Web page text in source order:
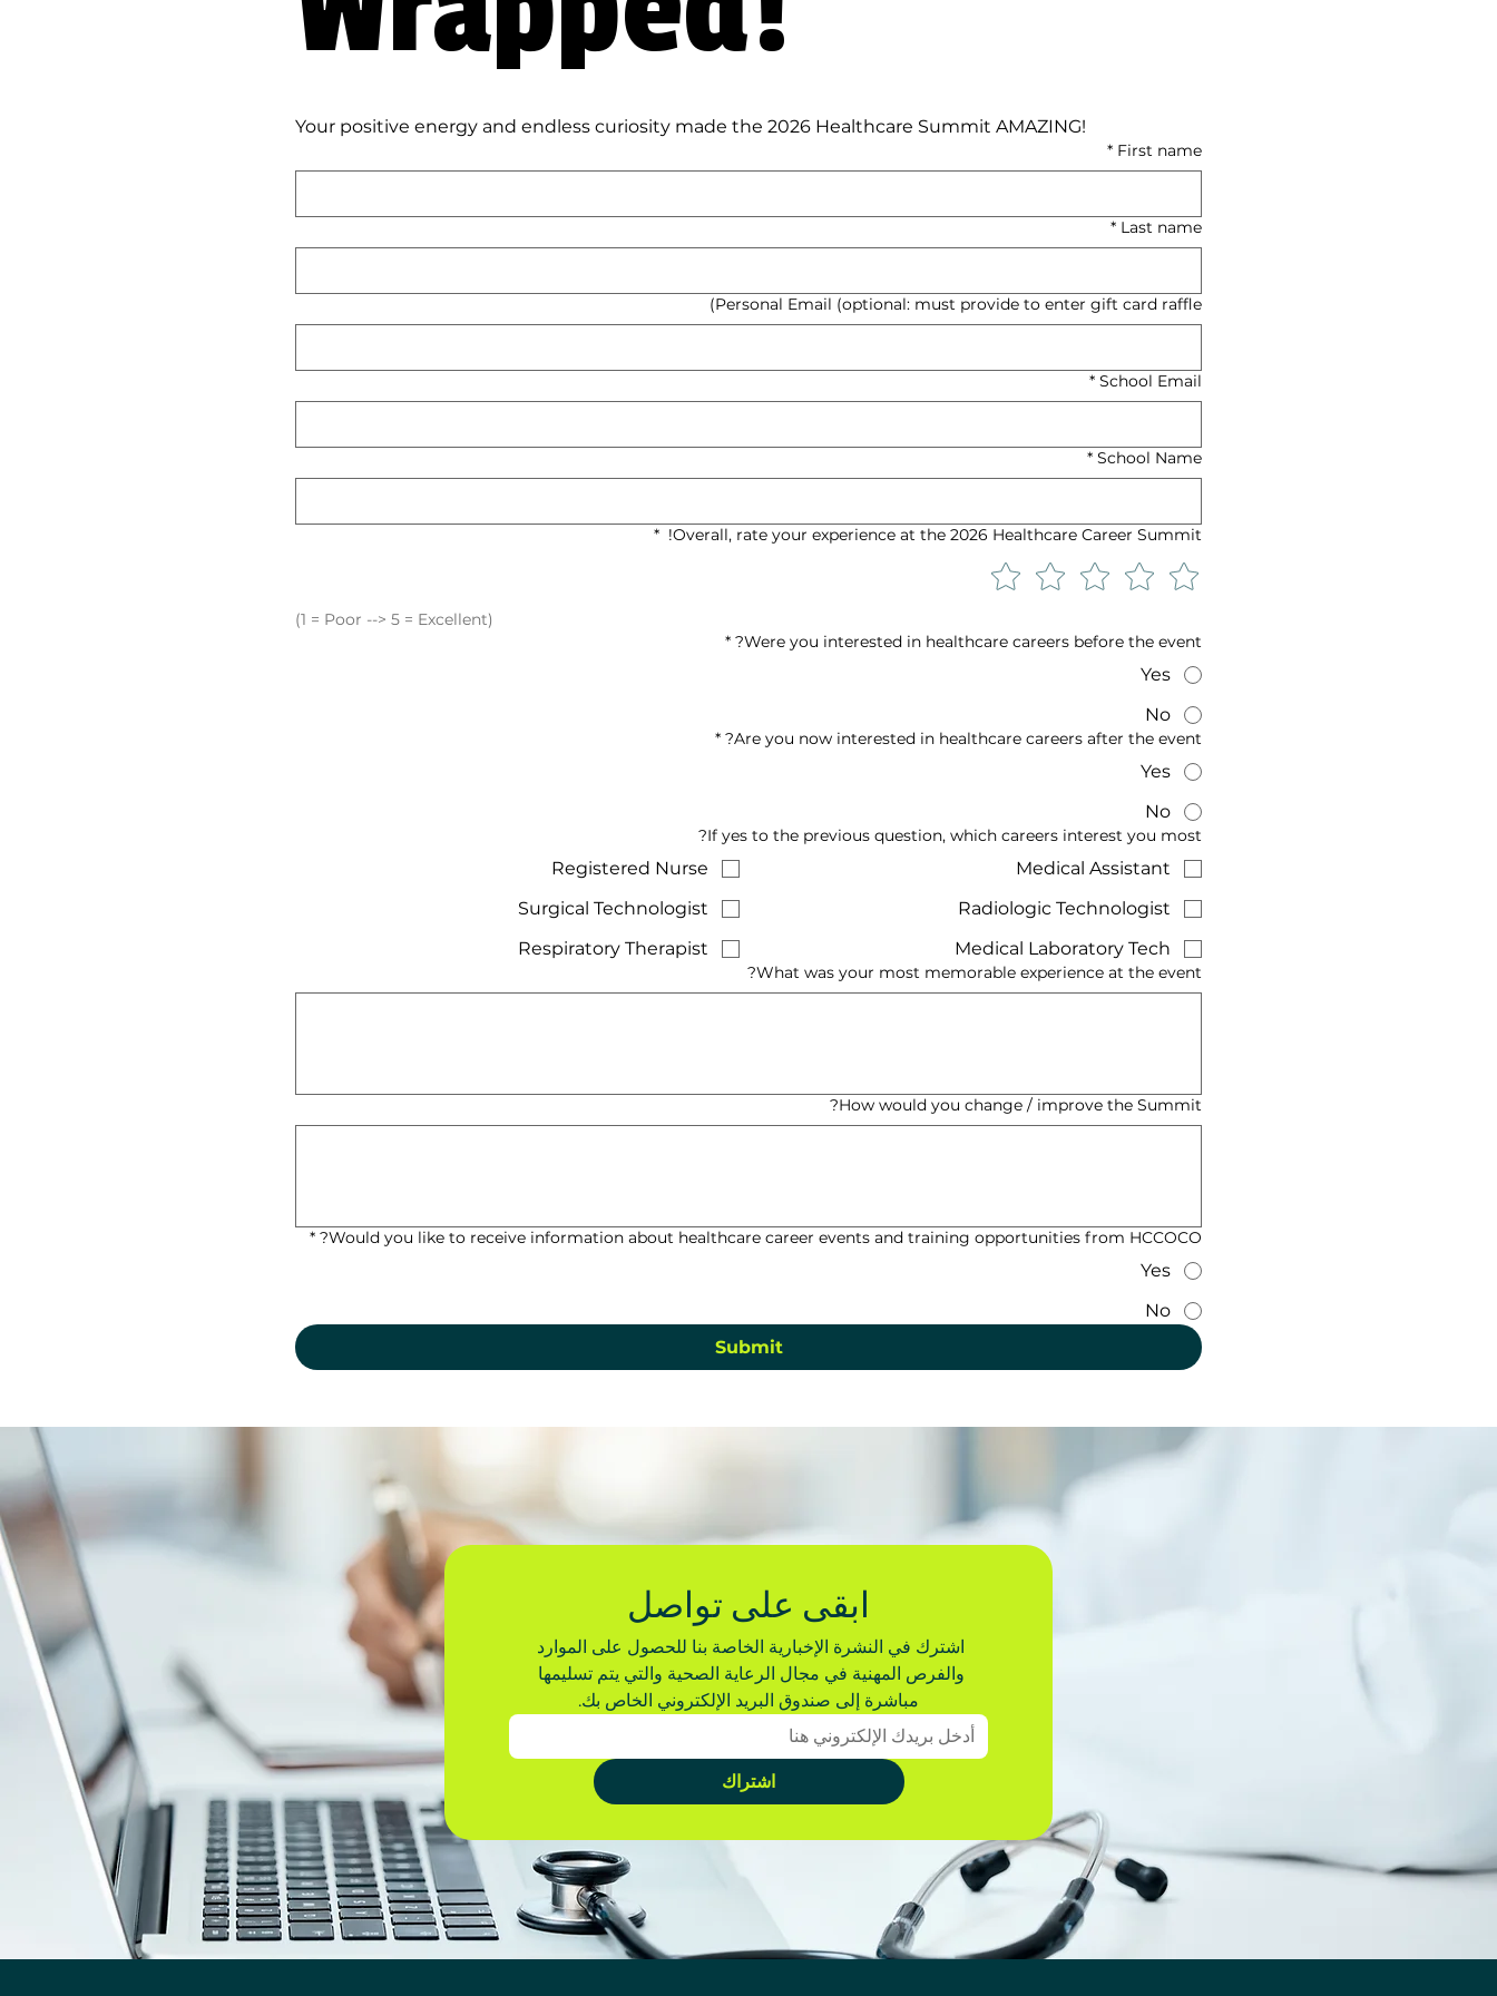
First name
*
Last name
*
Personal Email (optional: must provide to enter gift card raffle)
School Email
*
School Name
*
Overall, rate your experience at the 2026 Healthcare Career Summit!
*
(1 = Poor --> 5 = Excellent)
Were you interested in healthcare careers before the event?
*
Yes
No
Are you now interested in healthcare careers after the event?
*
Yes
No
If yes to the previous question, which careers interest you most?
Medical Assistant
Registered Nurse
Radiologic Technologist
Surgical Technologist
Medical Laboratory Tech
Respiratory Therapist
What was your most memorable experience at the event?
How would you change / improve the Summit?
Would you like to receive information about healthcare career events and training opportunities from HCCOCO?
*
Yes
No
Submit
ابقى على تواصل
مباشرة إلى صندوق البريد الإلكتروني الخاص بك.
اشتراك